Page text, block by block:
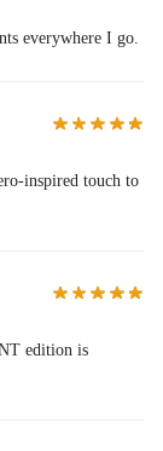
everywhere I go.
inspired touch to
edition is